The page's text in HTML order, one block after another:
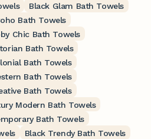
Black Glam Bath Towels
Bath Towels
Chic Bath Towels
Bath Towels
Bath Towels
Bath Towels
Bath Towels
Modern Bath Towels
Bath Towels
Black Trendy Bath Towels